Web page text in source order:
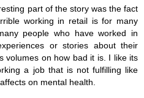
part of the story was the fact
working in retail is for many
people who have worked in
or stories about their
volumes on how bad it is. I like its
a job that is not fulfilling like
on mental health.